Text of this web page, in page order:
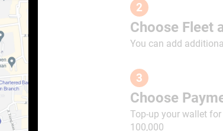
2
Choose Fleet
You can add
3
Choose
Top-up your wallet
100,000